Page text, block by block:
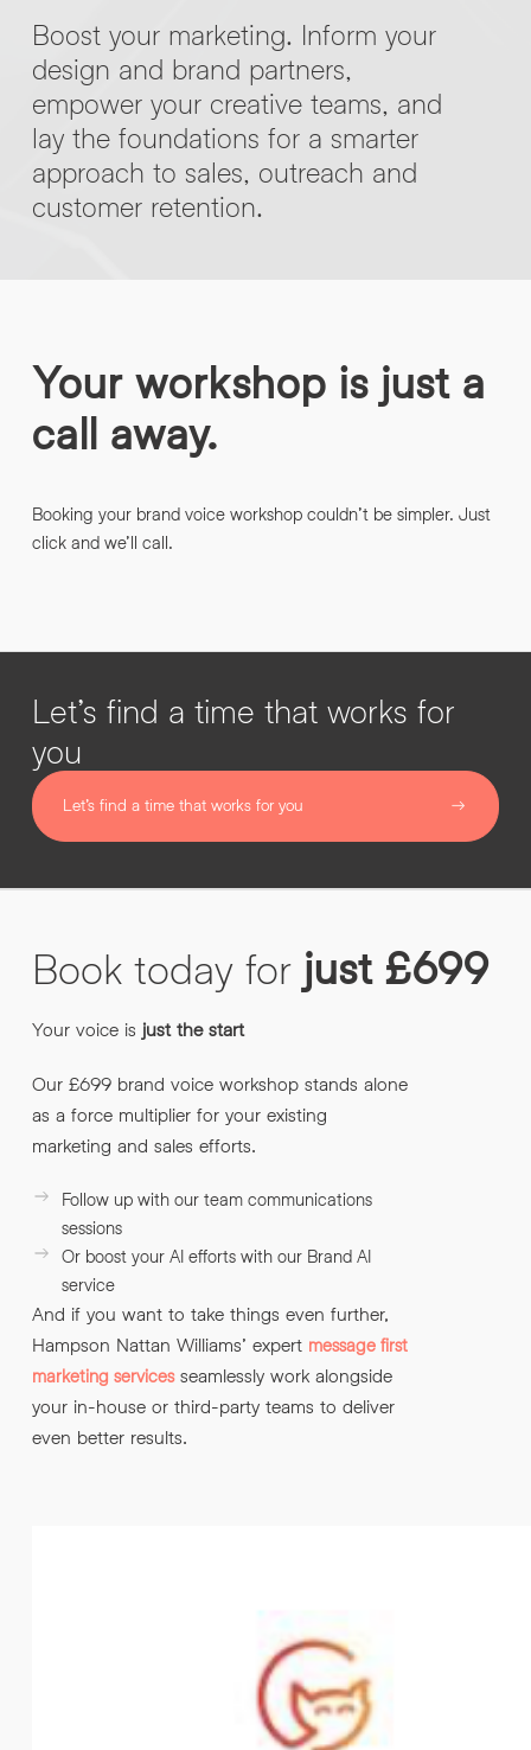
Boost your marketing. Inform your
design and brand partners,
empower your creative teams, and
lay the foundations for a smarter
approach to sales, outreach and
customer retention.
Your workshop is just a
call away.
Booking your brand voice workshop couldn’t be simpler. Just
click and we’ll call.
Let’s find a time that works for
you
Let’s find a time that works for you
Book today for just £699
Your voice is just the start
Our £699 brand voice workshop stands alone
as a force multiplier for your existing
marketing and sales efforts.
Follow up with our team communications
sessions
Or boost your AI efforts with our Brand AI
service
And if you want to take things even further,
Hampson Nattan Williams’ expert message first
marketing servicesseamlessly work alongside
your in-house or third-party teams to deliver
even better results.